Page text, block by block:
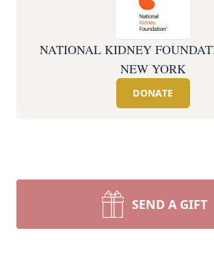
NATIONAL KIDNEY
NEW YORK
DONATE
SEND A GIFT